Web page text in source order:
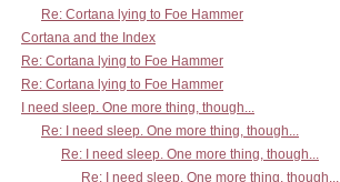
Re: Cortana lying to Foe Hammer
Cortana and the Index
Re: Cortana lying to Foe Hammer
Re: Cortana lying to Foe Hammer
I need sleep. One more thing, though...
Re: I need sleep. One more thing, though...
Re: I need sleep. One more thing, though...
Re: I need sleep. One more thing, though...